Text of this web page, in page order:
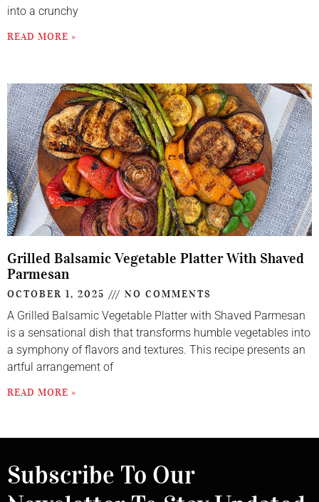
into a crunchy
READ MORE »
Grilled Balsamic Vegetable Platter With Shaved
Parmesan
OCTOBER 1, 2025 NO COMMENTS
A Grilled Balsamic Vegetable Platter with Shaved Parmesan
is a sensational dish that transforms humble vegetables into
a symphony of flavors and textures. This recipe presents an
artful arrangement of
READ MORE »
Subscribe To Our